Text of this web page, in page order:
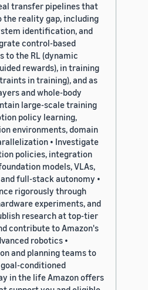
transfer pipelines that
the reality gap, including
identification, and
control-based
to the RL (dynamic
rewards), in training
in training), and as
and whole-body
large-scale training
policy learning,
environments, domain
• Investigate
policies, integration
models, VLAs,
full-stack autonomy •
rigorously through
experiments, and
research at top-tier
contribute to Amazon's
robotics •
and planning teams to
conditioned
in the life Amazon offers